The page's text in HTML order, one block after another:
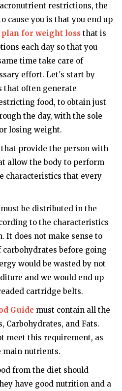
restrictions, the
cause you is that you end up
plan for weight loss that is
each day so that you
time take care of
effort. Let's start by
that often generate
food, to obtain just
the day, with the sole
losing weight.
provide the person with
allow the body to perform
characteristics that every
be distributed in the
to the characteristics
It does not make sense to
before going
would be wasted by not
and we would end up
cartridge belts.
Guide must contain all the
Carbohydrates, and Fats.
meet this requirement, as
main nutrients.
from the diet should
have good nutrition and a